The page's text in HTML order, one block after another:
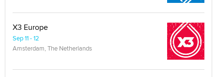
X3 Europe
Sep 11 - 12
Amsterdam, The Netherlands